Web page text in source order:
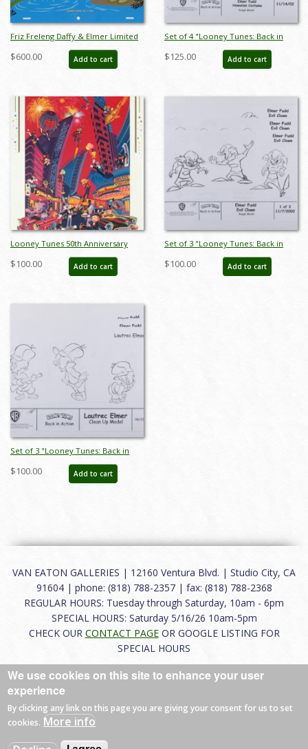
Friz Freleng Daffy & Elmer Limited
Edition - ID: novwarner18106
$600.00 Add to cart
Set of 4 "Looney Tunes: Back in
Action" Elmer Fudd Production
Xerox Model Sheets (2003) - ID:
$125.00 Add to cart
Looney Tunes 50th Anniversary
Poster - ID: auglooney19050
$100.00 Add to cart
Set of 3 "Looney Tunes: Back in
Action" Elmer Fudd Production
Xerox Model Sheets (2003) - ID:
$100.00 Add to cart
Set of 3 "Looney Tunes: Back in
Action" Elmer Fudd Production
Xerox Model Sheets (2003) - ID:
$100.00 Add to cart
VAN EATON GALLERIES | 12160 Ventura Blvd. | Studio City, CA
91604 | phone: (818) 788-2357 | fax: (818) 788-2368
REGULAR HOURS: Tuesday through Saturday, 10am - 6pm
SPECIAL HOURS: Saturday 5/16/26 10am-5pm
CHECK OUR CONTACT PAGEOR GOOGLE LISTING FOR
SPECIAL HOURS
About|FAQ|Terms of Use|Careers|Contact
© 2026 Van Eaton Galleries All rights reserved.
We use cookies on this site to enhance your user
experience
By clicking any link on this page you are giving your consent for us to set
cookies. More info